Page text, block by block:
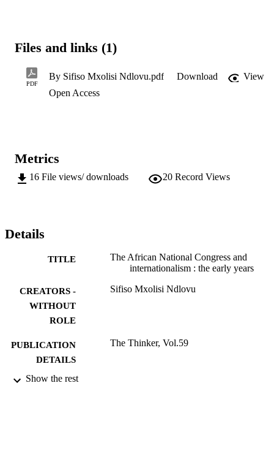
Files and links (1)
PDF
By Sifiso Mxolisi Ndlovu.pdf Download
View
Open Access
Metrics
16 File views/ downloads 20 Record Views
Details
TITLE
The African National Congress and
internationalism : the early years
CREATORS -
WITHOUT
ROLE
Sifiso Mxolisi Ndlovu
PUBLICATION
DETAILS
The Thinker, Vol.59
IDENTIFIERS
Show the rest